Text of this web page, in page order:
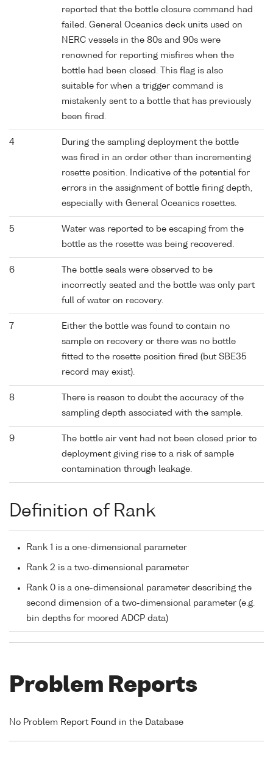
reported that the bottle closure command had
failed. General Oceanics deck units used on
NERC vessels in the 80s and 90s were
renowned for reporting misfires when the
bottle had been closed. This flag is also
suitable for when a trigger command is
mistakenly sent to a bottle that has previously
been fired.
4
During the sampling deployment the bottle
was fired in an order other than incrementing
rosette position. Indicative of the potential for
errors in the assignment of bottle firing depth,
especially with General Oceanics rosettes.
5
Water was reported to be escaping from the
bottle as the rosette was being recovered.
6
The bottle seals were observed to be
incorrectly seated and the bottle was only part
full of water on recovery.
7
Either the bottle was found to contain no
sample on recovery or there was no bottle
fitted to the rosette position fired (but SBE35
record may exist).
8
There is reason to doubt the accuracy of the
sampling depth associated with the sample.
9
The bottle air vent had not been closed prior to
deployment giving rise to a risk of sample
contamination through leakage.
Definition of Rank
Rank 1 is a one-dimensional parameter
Rank 2 is a two-dimensional parameter
Rank 0 is a one-dimensional parameter describing the
second dimension of a two-dimensional parameter (e.g.
bin depths for moored ADCP data)
Problem Reports
No Problem Report Found in the Database